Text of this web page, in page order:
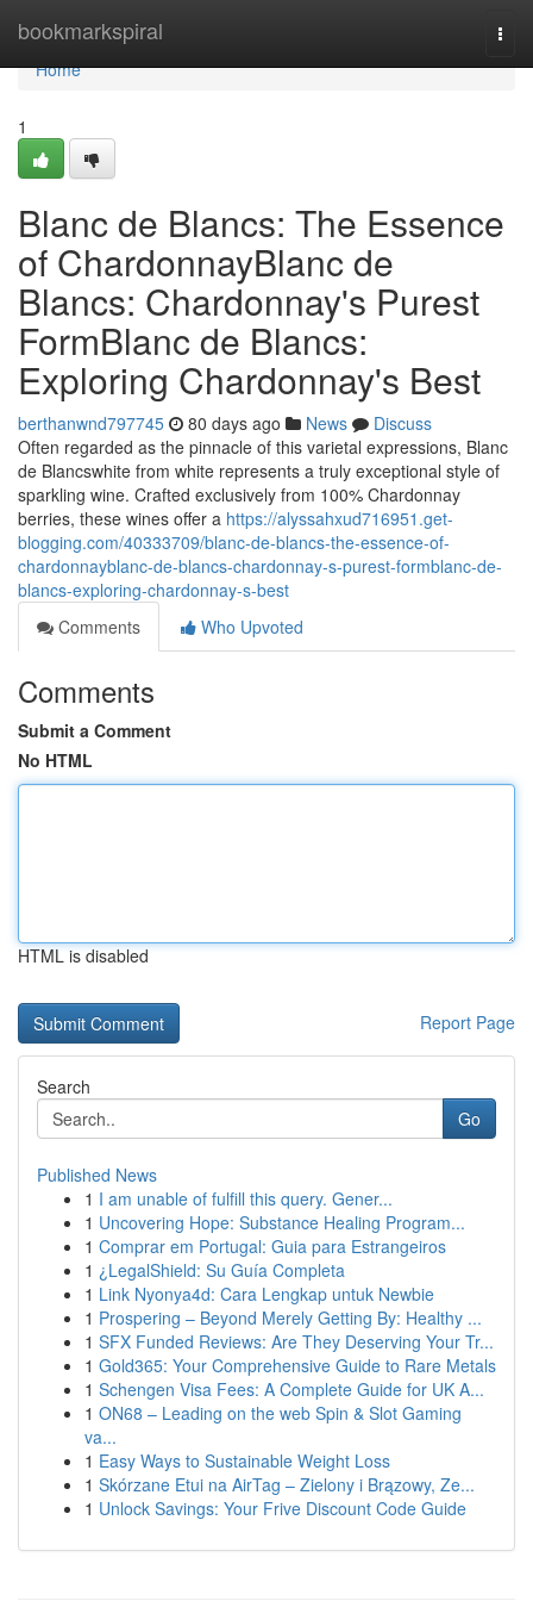
bookmarkspiral
Home
Home
1
Blanc de Blancs: The Essence
of ChardonnayBlanc de
Blancs: Chardonnay's Purest
FormBlanc de Blancs:
Exploring Chardonnay's Best
berthanwnd797745 80 days ago News
Discuss
Often regarded as the pinnacle of this varietal expressions, Blanc
de Blancswhite from white represents a truly exceptional style of
sparkling wine. Crafted exclusively from 100% Chardonnay
berries, these wines offer a https://alyssahxud716951.get-
blogging.com/40333709/blanc-de-blancs-the-essence-of-
chardonnayblanc-de-blancs-chardonnay-s-purest-formblanc-de-
blancs-exploring-chardonnay-s-best
Comments
Who Upvoted
Comments
Submit a Comment
No HTML
HTML is disabled
Report Page
Search
Go
Published News
1 I am unable of fulfill this query. Gener...
1 Uncovering Hope: Substance Healing Program...
1 Comprar em Portugal: Guia para Estrangeiros
1 ¿LegalShield: Su Guía Completa
1 Link Nyonya4d: Cara Lengkap untuk Newbie
1 Prospering – Beyond Merely Getting By: Healthy ...
1 SFX Funded Reviews: Are They Deserving Your Tr...
1 Gold365: Your Comprehensive Guide to Rare Metals
1 Schengen Visa Fees: A Complete Guide for UK A...
1 ON68 – Leading on the web Spin & Slot Gaming
va...
1 Easy Ways to Sustainable Weight Loss
1 Skórzane Etui na AirTag – Zielony i Brązowy, Ze...
1 Unlock Savings: Your Frive Discount Code Guide